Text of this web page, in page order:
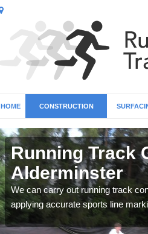
HOME CONSTRUCTION
Running Track
Alderminster
We can carry out running track
applying accurate sports line